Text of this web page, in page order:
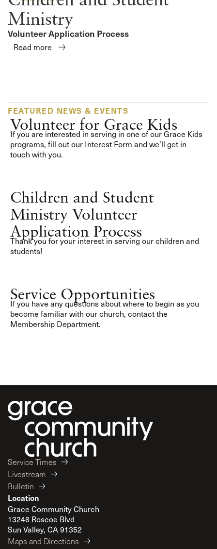
Ministry
Volunteer Application Process
Read more
FEATURED NEWS & EVENTS
Volunteer for Grace Kids
If you are interested in serving in one of our Grace Kids
programs, fill out our Interest Form and we’ll get in
touch with you.
Children and Student
Ministry Volunteer
Application Process
Thank you for your interest in serving our children and
students!
Service Opportunities
If you have any questions about where to begin as you
become familiar with our church, contact the
Membership Department.
Service Times
Livestream
Bulletin
Location
Grace Community Church
13248 Roscoe Blvd
Sun Valley, CA 91352
Maps and Directions